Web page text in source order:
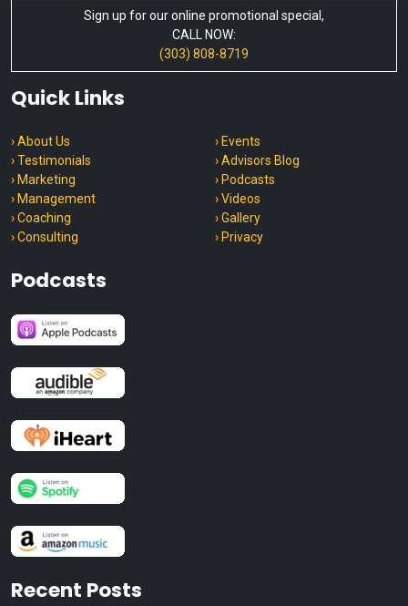
Sign up for our online promotional special,
CALL NOW:
(303) 808-8719
Quick Links
› About Us
› Testimonials
› Marketing
› Management
› Coaching
› Consulting
› Events
› Advisors Blog
› Podcasts
› Videos
› Gallery
› Privacy
Podcasts
Recent Posts